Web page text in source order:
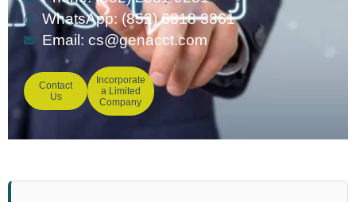
WhatsApp: (852) 6818 3861
Email: cs@genacct.com
Contact
Us
Incorporate
a Limited
Company